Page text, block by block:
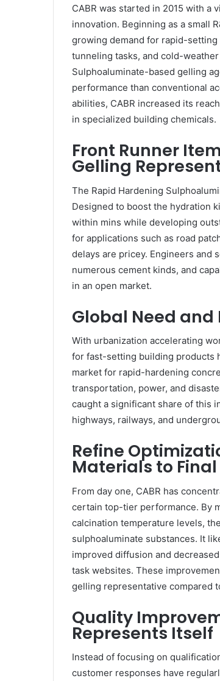
CABR was started in 2015 with a
innovation. Beginning as a small
growing demand for rapid-
tunneling tasks, and cold-
Sulphoaluminate-based gelling
performance than conventional
abilities, CABR increased its
in specialized building chemicals.
Front Runner
Gelling
The Rapid Hardening
Designed to boost the hydration
within mins while developing
for applications such as road
delays are pricey. Engineers and
numerous cement kinds, and
in an open market.
Global Need
With urbanization accelerating
for fast-setting building products
market for rapid-hardening
transportation, power, and
caught a significant share of this
highways, railways, and
Refine
Materials to
From day one, CABR has
certain top-tier performance. By
calcination temperature levels,
sulphoaluminate substances. It
improved diffusion and
task websites. These
gelling representative compared
Quality
Represents Itself
Instead of focusing on
customer responses have